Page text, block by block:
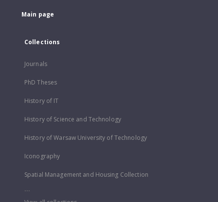
Main page
Collections
Journals
PhD Theses
History of IT
History of Science and Technology
History of Warsaw University of Technology
Iconography
Spatial Management and Housing Collection
...